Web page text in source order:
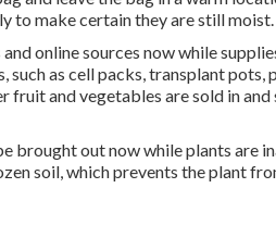
to make certain they are still moist.
online sources now while
such as cell packs, transplant
fruit and vegetables are sold in
brought out now while plants are
soil, which prevents the plant